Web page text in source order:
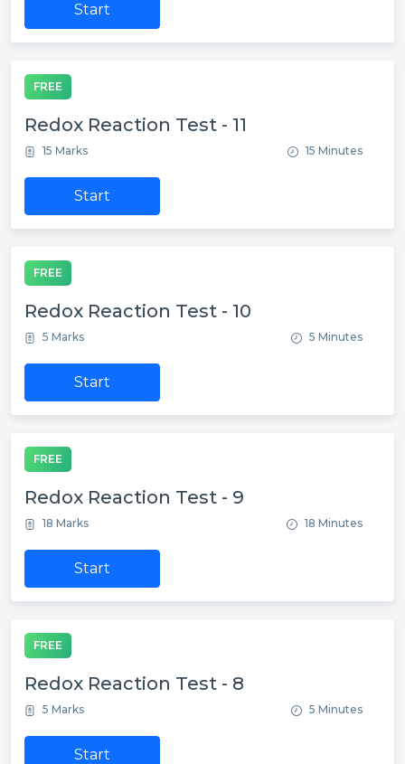
Start
FREE
Redox Reaction Test - 11
15 Marks 15 Minutes
Start
FREE
Redox Reaction Test - 10
5 Marks 5 Minutes
Start
FREE
Redox Reaction Test - 9
18 Marks 18 Minutes
Start
FREE
Redox Reaction Test - 8
5 Marks 5 Minutes
Start